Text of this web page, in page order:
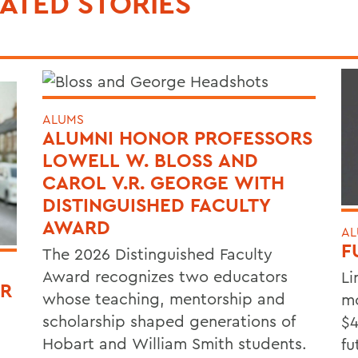
ALUMS
ALUMNI HONOR PROFESSORS
LOWELL W. BLOSS AND
CAROL V.R. GEORGE WITH
DISTINGUISHED FACULTY
AWARD
The 2026 Distinguished Faculty
Award recognizes two educators
whose teaching, mentorship and
scholarship shaped generations of
Hobart and William Smith students.